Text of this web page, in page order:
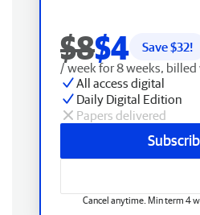
$8$4 Save $32!
/ week for 8 weeks, billed
All access digital
Daily Digital Edition
Papers delivered
Cancel anytime. Min term 4